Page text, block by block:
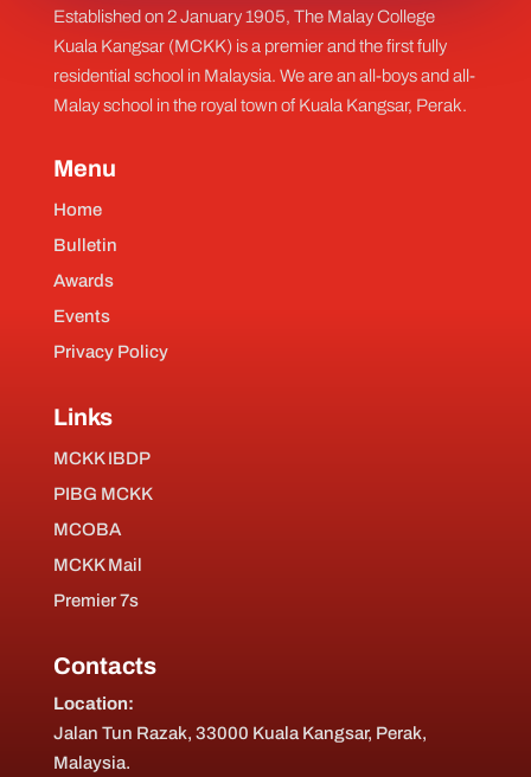
Established on 2 January 1905, The Malay College
Kuala Kangsar (MCKK) is a premier and the first fully
residential school in Malaysia. We are an all-boys and all-
Malay school in the royal town of Kuala Kangsar, Perak.
Menu
Home
Bulletin
Awards
Events
Privacy Policy
Links
MCKK IBDP
PIBG MCKK
MCOBA
MCKK Mail
Premier 7s
Contacts
Location:
Jalan Tun Razak, 33000 Kuala Kangsar, Perak,
Malaysia.